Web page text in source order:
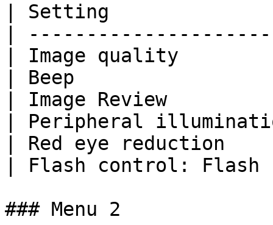
| Setting
|
| Image quality
| Beep
| Image Review
| Peripheral
| Red eye
| Flash control:
### Menu 2